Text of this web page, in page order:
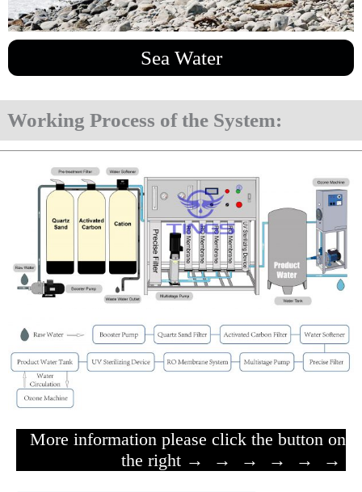
Sea Water
Working Process of the System:
More information please click the button on
the right → → → → → →